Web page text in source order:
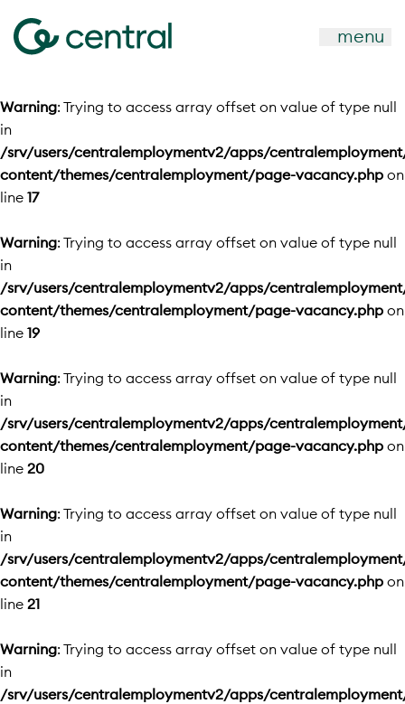
menu
Warning: Trying to access array offset on value of type null
in
/srv/users/centralemploymentv2/apps/
content/themes/centralemployment/page-vacancy.php on
line 17
Warning: Trying to access array offset on value of type null
in
/srv/users/centralemploymentv2/apps/
content/themes/centralemployment/page-vacancy.php on
line 19
Warning: Trying to access array offset on value of type null
in
/srv/users/centralemploymentv2/apps/
content/themes/centralemployment/page-vacancy.php on
line 20
Warning: Trying to access array offset on value of type null
in
/srv/users/centralemploymentv2/apps/
content/themes/centralemployment/page-vacancy.php on
line 21
Warning: Trying to access array offset on value of type null
in
/srv/users/centralemploymentv2/apps/